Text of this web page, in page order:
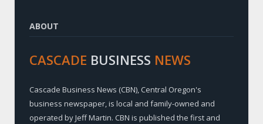
ABOUT
CASCADE BUSINESS NEWS
Cascade Business News (CBN), Central Oregon's
business newspaper, is local and family-owned and
operated by Jeff Martin. CBN is published the first and